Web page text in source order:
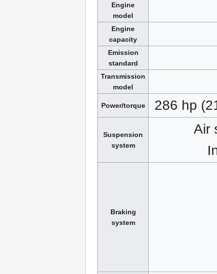
Engine
model
Engine
capacity
Emission
standard
Transmission
model
Power/torque 286 hp
Suspension
system
Air
Braking
system